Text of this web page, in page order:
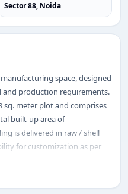
Sector 88, Noida
space, designed
production requirements.
sq. meter plot and comprises
built-up area of
is delivered in raw / shell
for customization as per
or industrial processing
duty industrial usage
across multiple